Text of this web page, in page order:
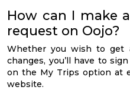
How can I make
request on Oojo?
Whether you wish to get
changes, you’ll have to
on the My Trips option at
website.